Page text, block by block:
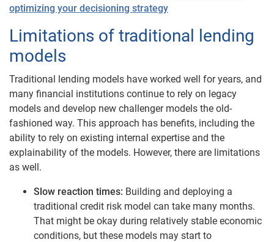
optimizing your decisioning strategy
Limitations of traditional lending
models
Traditional lending models have worked well for years, and
many financial institutions continue to rely on legacy
models and develop new challenger models the old-
fashioned way. This approach has benefits, including the
ability to rely on existing internal expertise and the
explainability of the models. However, there are limitations
as well.
Slow reaction times: Building and deploying a
traditional credit risk model can take many months.
That might be okay during relatively stable economic
conditions, but these models may start to